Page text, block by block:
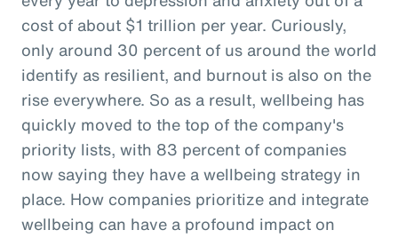
cost of about $1 trillion per year. Curiously,
only around 30 percent of us around the world
identify as resilient, and burnout is also on the
rise everywhere. So as a result, wellbeing has
quickly moved to the top of the company's
priority lists, with 83 percent of companies
now saying they have a wellbeing strategy in
place. How companies prioritize and integrate
wellbeing can have a profound impact on